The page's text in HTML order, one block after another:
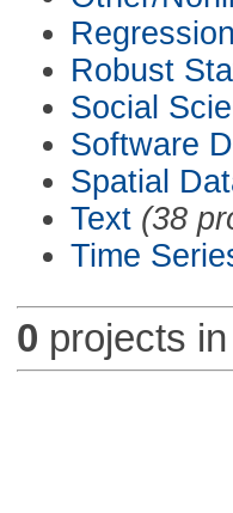
Robust
Social
Software
Spatial
Text (38
Time
0 projects